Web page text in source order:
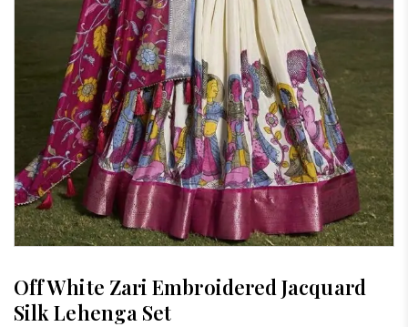
Off White Zari Embroidered Jacquard
Silk Lehenga Set